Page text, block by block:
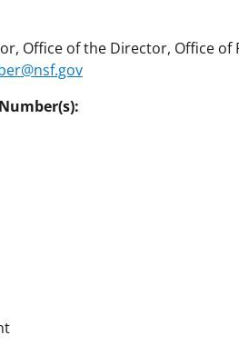
Office of the Director, Office of